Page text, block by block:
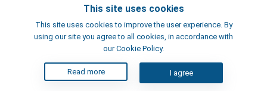
This site uses cookies
This site uses cookies to improve the user experience. By
using our site you agree to all cookies, in accordance with
our Cookie Policy.
Read more I agree
Add Event
Add Place